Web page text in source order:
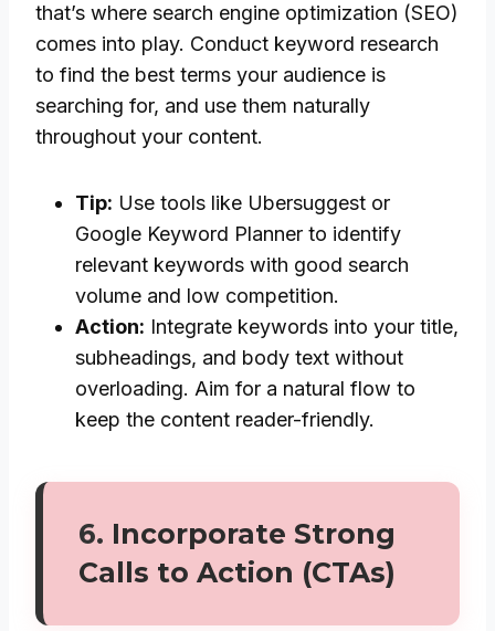
that’s where search engine optimization (SEO)
comes into play. Conduct keyword research
to find the best terms your audience is
searching for, and use them naturally
throughout your content.
Tip: Use tools like Ubersuggest or
Google Keyword Planner to identify
relevant keywords with good search
volume and low competition.
Action: Integrate keywords into your title,
subheadings, and body text without
overloading. Aim for a natural flow to
keep the content reader-friendly.
6. Incorporate Strong
Calls to Action (CTAs)